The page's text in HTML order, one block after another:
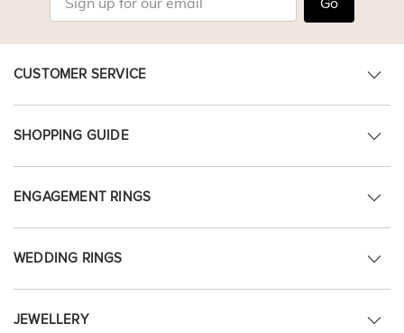
Go
CUSTOMER SERVICE
SHOPPING GUIDE
ENGAGEMENT RINGS
WEDDING RINGS
JEWELLERY